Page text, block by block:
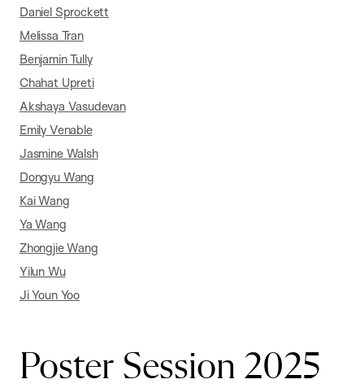
Daniel Sprockett
Melissa Tran
Benjamin Tully
Chahat Upreti
Akshaya Vasudevan
Emily Venable
Jasmine Walsh
Dongyu Wang
Kai Wang
Ya Wang
Zhongjie Wang
Yilun Wu
Ji Youn Yoo
Poster Session 2025